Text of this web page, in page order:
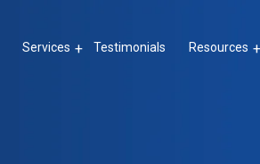
Services Testimonials Resources